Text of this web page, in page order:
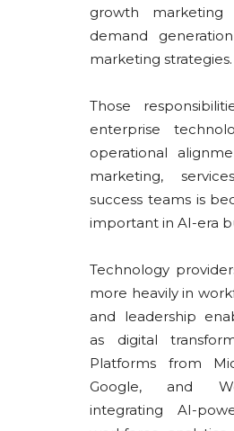
growth
demand
marketing strategies.
Those
enterprise
operational
marketing,
success teams is
important in AI-era
Technology
more heavily in
and leadership
as digital
Platforms from
Google, and
integrating AI-